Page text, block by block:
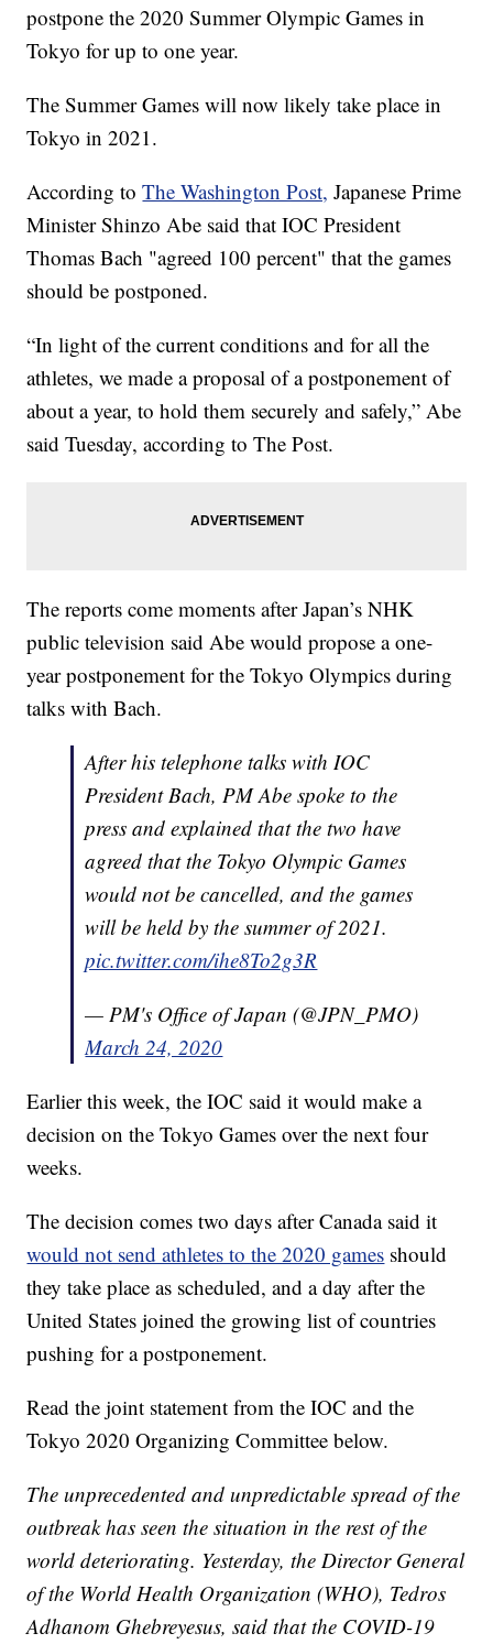
postpone the 2020 Summer Olympic Games in
Tokyo for up to one year.
The Summer Games will now likely take place in
Tokyo in 2021.
According toThe Washington Post, Japanese Prime
Minister Shinzo Abe said that IOC President
Thomas Bach "agreed 100 percent" that the games
should be postponed.
“In light of the current conditions and for all the
athletes, we made a proposal of a postponement of
about a year, to hold them securely and safely,” Abe
said Tuesday, according to The Post.
The reports come moments after Japan’s NHK
public television said Abe would propose a one-
year postponement for the Tokyo Olympics during
talks with Bach.
After his telephone talks with IOC
President Bach, PM Abe spoke to the
press and explained that the two have
agreed that the Tokyo Olympic Games
would not be cancelled, and the games
will be held by the summer of 2021.
pic.twitter.com/ihe8To2g3R
— PM's Office of Japan (@JPN_PMO)
March 24, 2020
Earlier this week, the IOC said it would make a
decision on the Tokyo Games over the next four
weeks.
The decision comes two days after Canada said it
would not send athletes to the 2020 games should
they take place as scheduled, and a day after the
United States joined the growing list of countries
pushing for a postponement.
Read the joint statement from the IOC and the
Tokyo 2020 Organizing Committee below.
The unprecedented and unpredictable spread of the
outbreak has seen the situation in the rest of the
world deteriorating. Yesterday, the Director General
of the World Health Organization (WHO), Tedros
Adhanom Ghebreyesus, said that the COVID-19